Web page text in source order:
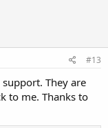
#13
They are
to me. Thanks to